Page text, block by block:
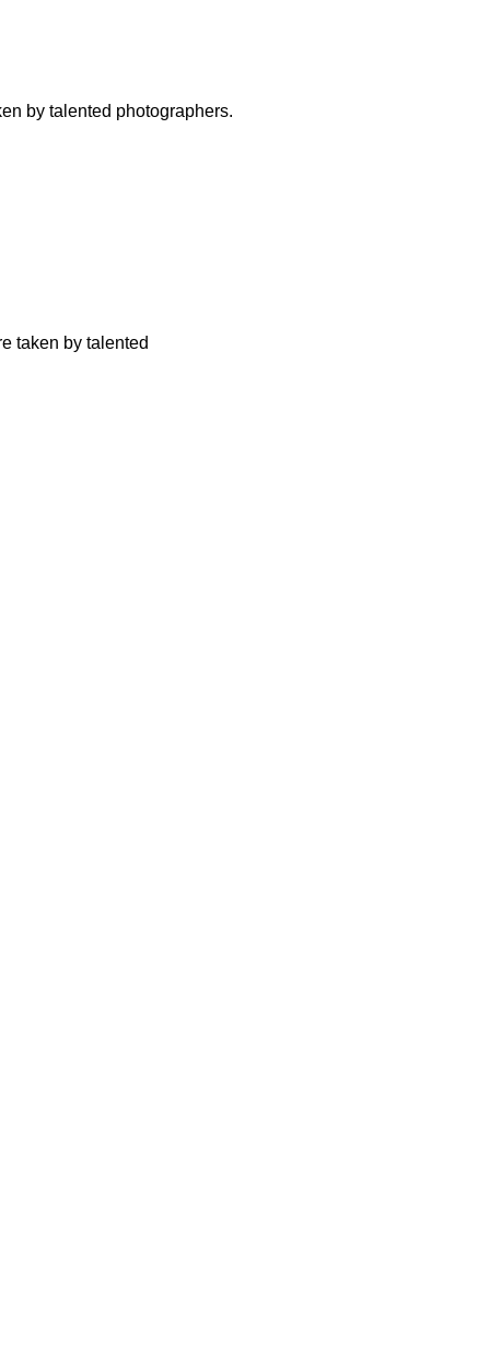
by talented photographers.
taken by talented